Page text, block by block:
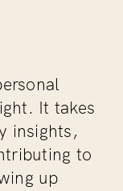
It takes
insights,
to
up